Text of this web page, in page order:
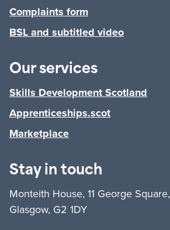
Complaints form
BSL and subtitled video
Our services
Skills Development Scotland
Apprenticeships.scot
Marketplace
Stay in touch
Monteith House, 11 George Square,
Glasgow, G2 1DY